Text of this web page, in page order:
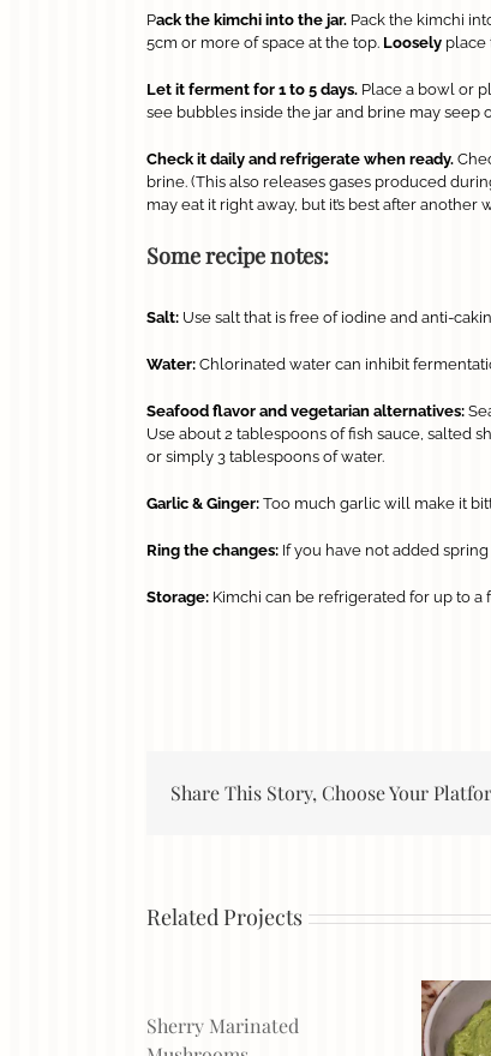
Pack the kimchi into the jar. Pack the kimchi
5cm or more of space at the top. Loosely place
Let it ferment for 1 to 5 days. Place a bowl or
see bubbles inside the jar and brine may seep
Check it daily and refrigerate when ready.
brine. (This also releases gases produced
may eat it right away, but it’s best after another
Some recipe notes:
Salt: Use salt that is free of iodine and anti-
Water: Chlorinated water can inhibit
Seafood flavor and vegetarian alternatives:
Use about 2 tablespoons of fish sauce, salted
or simply 3 tablespoons of water.
Garlic & Ginger: Too much garlic will make it
Ring the changes: If you have not added
Storage: Kimchi can be refrigerated for up to
Share This Story, Choose Your
Related Projects
Sherry Marinated